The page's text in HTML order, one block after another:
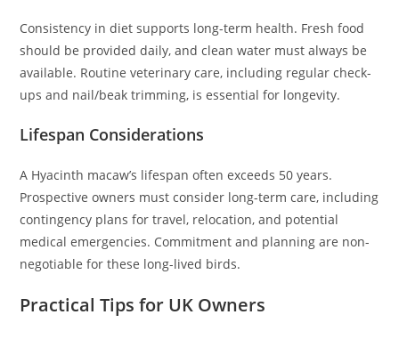
Consistency in diet supports long-term health. Fresh food
should be provided daily, and clean water must always be
available. Routine veterinary care, including regular check-
ups and nail/beak trimming, is essential for longevity.
Lifespan Considerations
A Hyacinth macaw’s lifespan often exceeds 50 years.
Prospective owners must consider long-term care, including
contingency plans for travel, relocation, and potential
medical emergencies. Commitment and planning are non-
negotiable for these long-lived birds.
Practical Tips for UK Owners